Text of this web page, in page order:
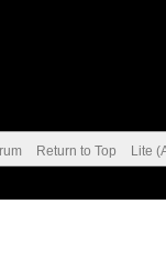
Return to Top Lite